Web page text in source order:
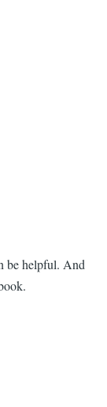
be helpful. And